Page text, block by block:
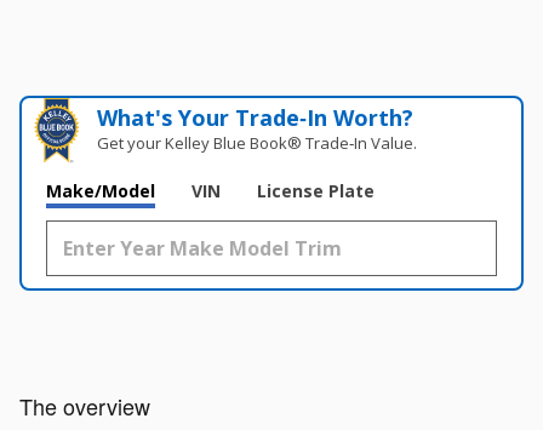
What's Your Trade‑In Worth?
Get your Kelley Blue Book® Trade‑In Value.
Make/Model VIN License Plate
The overview